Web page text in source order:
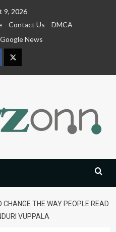
9, 2026
Contact Us
DMCA
News
Twitter
CHANGE THE WAY PEOPLE READ
VUPPALA